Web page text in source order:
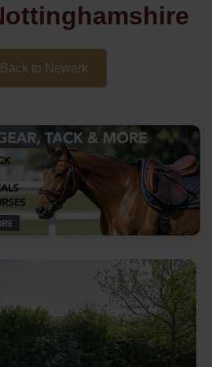
to Newark